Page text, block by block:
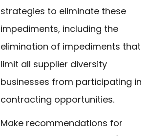
strategies to eliminate these
impediments, including the
elimination of impediments that
limit all supplier diversity
businesses from participating in
contracting opportunities.
Make recommendations for